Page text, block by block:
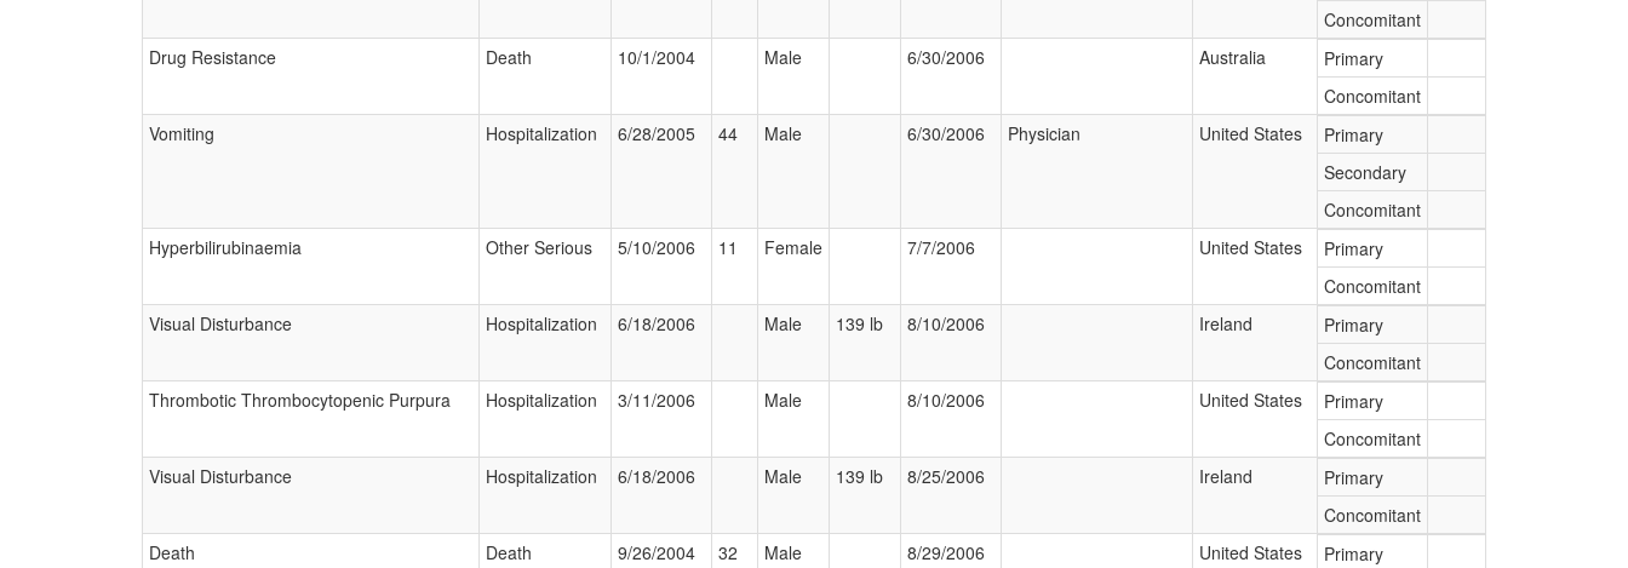
Concomitant
Drug Resistance
Death 10/1/2004 Male 6/30/2006 Australia
Primary
Concomitant
Vomiting
Hospitalization 6/28/2005 44 Male 6/30/2006 Physician United States
Primary
Secondary
Concomitant
Hyperbilirubinaemia
Other Serious 5/10/2006 11 Female 7/7/2006 United States
Primary
Concomitant
Visual Disturbance
Hospitalization 6/18/2006 Male 139 lb 8/10/2006 Ireland
Primary
Concomitant
Thrombotic Thrombocytopenic Purpura
Hospitalization 3/11/2006 Male 8/10/2006 United States
Primary
Concomitant
Visual Disturbance
Hospitalization 6/18/2006 Male 139 lb 8/25/2006 Ireland
Primary
Concomitant
Death
Death 9/26/2004 32 Male 8/29/2006 United States Primary